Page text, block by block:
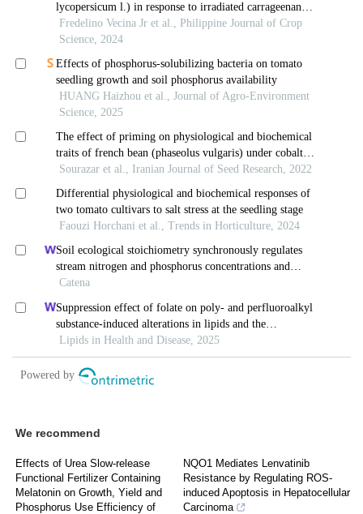
We recommend
Effects of Urea Slow-release
Functional Fertilizer Containing
Melatonin on Growth, Yield and
Phosphorus Use Efficiency of
NQO1 Mediates Lenvatinib
Resistance by Regulating ROS-
induced Apoptosis in Hepatocellular
Carcinoma